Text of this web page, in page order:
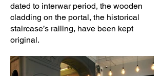
dated to interwar period, the wooden
cladding on the portal, the historical
staircase’s railing, have been kept
original.